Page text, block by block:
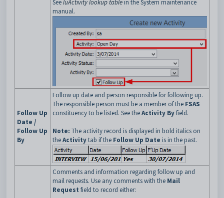
SeeluActivity lookup table in the System maintenance
manual.
Follow Up
Date /
Follow Up
By
Follow up date and person responsible for following up.
The responsible person must be a member of the FSAS
constituency to be listed. See theActivity Byfield.
Note: The activity record is displayed in bold italics on
theActivitytab if the Follow Up Date is in the past.
Comments and information regarding follow up and
mail requests. Use any comments with the Mail
Request field to record either: